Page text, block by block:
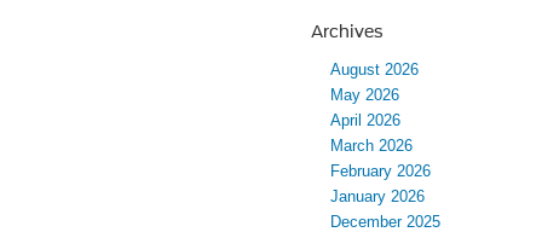
Archives
August 2026
May 2026
April 2026
March 2026
February 2026
January 2026
December 2025